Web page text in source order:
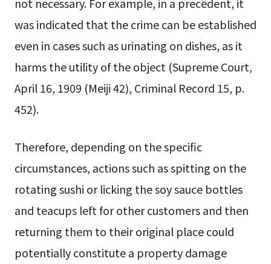
not necessary. For example, in a precedent, it
was indicated that the crime can be established
even in cases such as urinating on dishes, as it
harms the utility of the object (Supreme Court,
April 16, 1909 (Meiji 42), Criminal Record 15, p.
452).
Therefore, depending on the specific
circumstances, actions such as spitting on the
rotating sushi or licking the soy sauce bottles
and teacups left for other customers and then
returning them to their original place could
potentially constitute a property damage